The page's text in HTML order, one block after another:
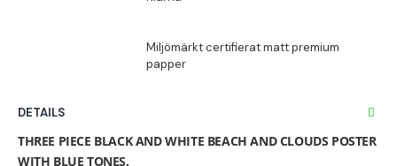
DETAILS
THREE PIECE BLACK AND WHITE BEACH AND CLOUDS POSTER
WITH BLUE TONES.